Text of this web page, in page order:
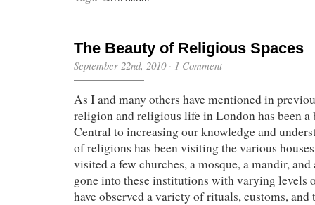
The Beauty of Religious Spaces
September 22nd, 2010· 1 Comment
As I and many others have mentioned in
religion and religious life in London has been a
Central to increasing our knowledge and
of religions has been visiting the various
visited a few churches, a mosque, a mandir, and
gone into these institutions with varying levels
have observed a variety of rituals, customs, and